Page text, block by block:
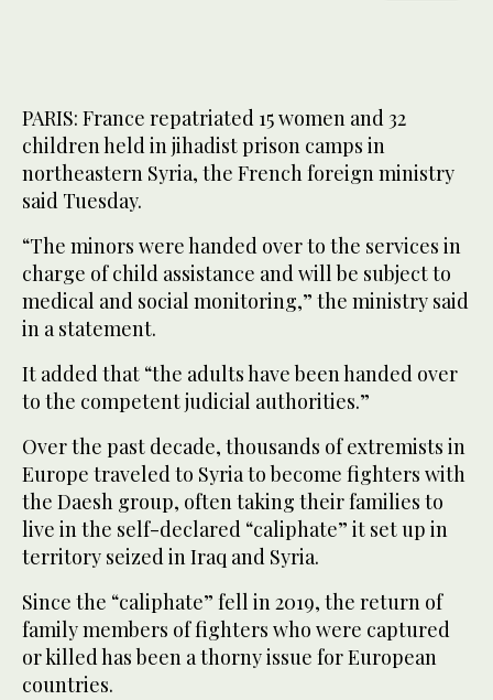
PARIS: France repatriated 15 women and 32
children held in jihadist prison camps in
northeastern Syria, the French foreign ministry
said Tuesday.
“The minors were handed over to the services in
charge of child assistance and will be subject to
medical and social monitoring,” the ministry said
in a statement.
It added that “the adults have been handed over
to the competent judicial authorities.”
Over the past decade, thousands of extremists in
Europe traveled to Syria to become fighters with
the Daesh group, often taking their families to
live in the self-declared “caliphate” it set up in
territory seized in Iraq and Syria.
Since the “caliphate” fell in 2019, the return of
family members of fighters who were captured
or killed has been a thorny issue for European
countries.